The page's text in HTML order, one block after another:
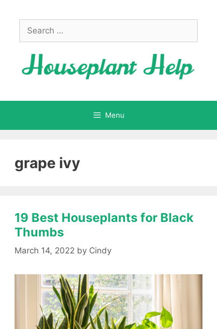
contentSearch
for:
Menu
grape ivy
19 Best Houseplants for Black
Thumbs
March 14, 2022 by Cindy